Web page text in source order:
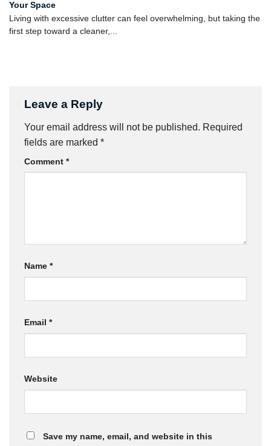
Your Space
Living with excessive clutter can feel overwhelming, but taking the
first step toward a cleaner,...
Leave a Reply
Your email address will not be published. Required
fields are marked *
Comment *
Name *
Email *
Website
Save my name, email, and website in this